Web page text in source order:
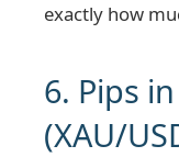
exactly how
6. Pips
(XAU/